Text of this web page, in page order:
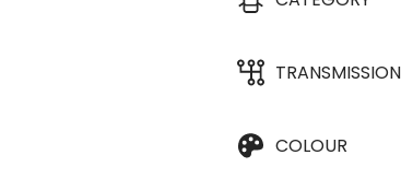
TRANSMISSION
COLOUR